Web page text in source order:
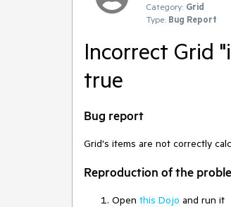
Category: Grid
Type: Bug Report
Incorrect Grid
true
Bug report
Grid's items are not correctly
Reproduction of the
Open this Dojo and run it